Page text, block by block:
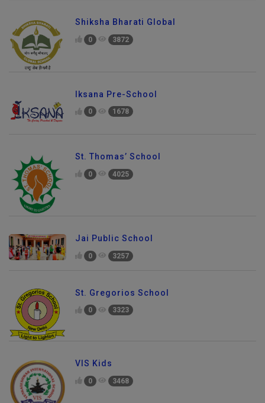
Shiksha Bharati Global
0 3872
Iksana Pre-School
0 1678
St. Thomas’ School
0 4025
Jai Public School
0 3257
St. Gregorios School
0 3323
VIS Kids
0 3468